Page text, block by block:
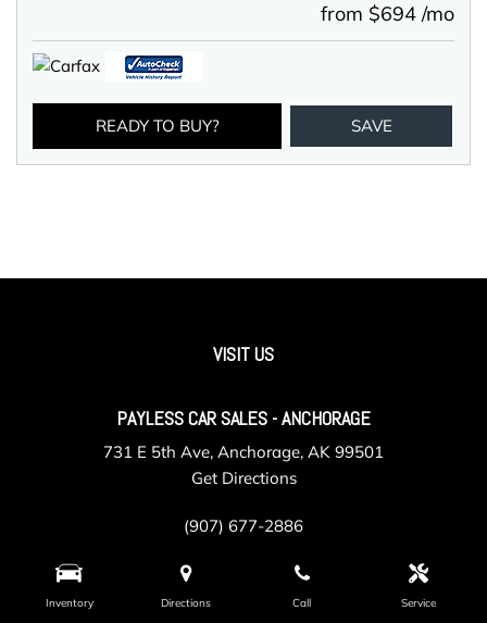
Inventory Directions Call Service
from $694 /mo
READY TO BUY? SAVE
VISIT US
PAYLESS CAR SALES - ANCHORAGE
731 E 5th Ave, Anchorage, AK 99501
Get Directions
(907) 677-2886